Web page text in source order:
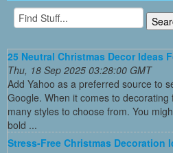
25 Neutral Christmas Decor Ideas
Thu, 18 Sep 2025 03:28:00 GMT
Add Yahoo as a preferred source to
Google. When it comes to
many styles to choose from. You
bold ...
Stress-Free Christmas Decoration